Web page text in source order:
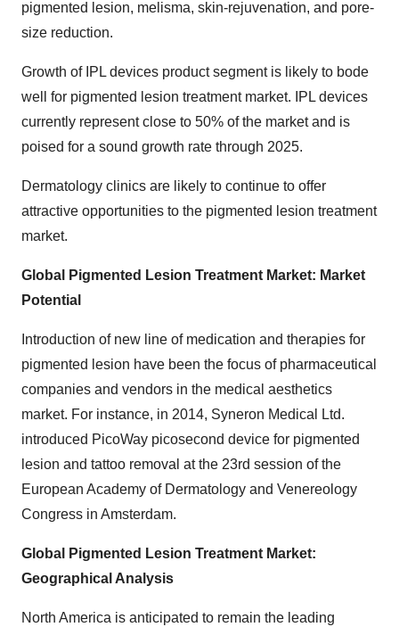
pigmented lesion, melisma, skin-rejuvenation, and pore-
size reduction.
Growth of IPL devices product segment is likely to bode
well for pigmented lesion treatment market. IPL devices
currently represent close to 50% of the market and is
poised for a sound growth rate through 2025.
Dermatology clinics are likely to continue to offer
attractive opportunities to the pigmented lesion treatment
market.
Global Pigmented Lesion Treatment Market: Market
Potential
Introduction of new line of medication and therapies for
pigmented lesion have been the focus of pharmaceutical
companies and vendors in the medical aesthetics
market. For instance, in 2014, Syneron Medical Ltd.
introduced PicoWay picosecond device for pigmented
lesion and tattoo removal at the 23rd session of the
European Academy of Dermatology and Venereology
Congress in Amsterdam.
Global Pigmented Lesion Treatment Market:
Geographical Analysis
North America is anticipated to remain the leading